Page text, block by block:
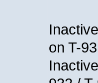
on T-